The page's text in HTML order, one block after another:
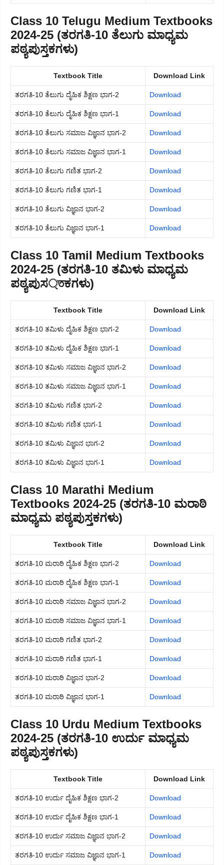
Class 10 Telugu Medium Textbooks
2024-25 (ತರಗತಿ-10 ತೆಲುಗು ಮಾಧ್ಯಮ
ಪಠ್ಯಪುಸ್ತಕಗಳು)
Textbook Title Download Link
ತರಗತಿ-10 ತೆಲುಗು ದೈಹಿಕ ಶಿಕ್ಷಣ ಭಾಗ-2 Download
ತರಗತಿ-10 ತೆಲುಗು ದೈಹಿಕ ಶಿಕ್ಷಣ ಭಾಗ-1 Download
ತರಗತಿ-10 ತೆಲುಗು ಸಮಾಜ ವಿಜ್ಞಾನ ಭಾಗ-2 Download
ತರಗತಿ-10 ತೆಲುಗು ಸಮಾಜ ವಿಜ್ಞಾನ ಭಾಗ-1 Download
ತರಗತಿ-10 ತೆಲುಗು ಗಣಿತ ಭಾಗ-2 Download
ತರಗತಿ-10 ತೆಲುಗು ಗಣಿತ ಭಾಗ-1 Download
ತರಗತಿ-10 ತೆಲುಗು ವಿಜ್ಞಾನ ಭಾಗ-2 Download
ತರಗತಿ-10 ತೆಲುಗು ವಿಜ್ಞಾನ ಭಾಗ-1 Download
Class 10 Tamil Medium Textbooks
2024-25 (ತರಗತಿ-10 ತಮಿಳು ಮಾಧ್ಯಮ
ಪಠ್ಯಪುಸ্তಕಗಳು)
Textbook Title Download Link
ತರಗತಿ-10 ತಮಿಳು ದೈಹಿಕ ಶಿಕ್ಷಣ ಭಾಗ-2 Download
ತರಗತಿ-10 ತಮಿಳು ದೈಹಿಕ ಶಿಕ್ಷಣ ಭಾಗ-1 Download
ತರಗತಿ-10 ತಮಿಳು ಸಮಾಜ ವಿಜ್ಞಾನ ಭಾಗ-2 Download
ತರಗತಿ-10 ತಮಿಳು ಸಮಾಜ ವಿಜ್ಞಾನ ಭಾಗ-1 Download
ತರಗತಿ-10 ತಮಿಳು ಗಣಿತ ಭಾಗ-2 Download
ತರಗತಿ-10 ತಮಿಳು ಗಣಿತ ಭಾಗ-1 Download
ತರಗತಿ-10 ತಮಿಳು ವಿಜ್ಞಾನ ಭಾಗ-2 Download
ತರಗತಿ-10 ತಮಿಳು ವಿಜ್ಞಾನ ಭಾಗ-1 Download
Class 10 Marathi Medium
Textbooks 2024-25 (ತರಗತಿ-10 ಮರಾಠಿ
ಮಾಧ್ಯಮ ಪಠ್ಯಪುಸ್ತಕಗಳು)
Textbook Title Download Link
ತರಗತಿ-10 ಮರಾಠಿ ದೈಹಿಕ ಶಿಕ್ಷಣ ಭಾಗ-2 Download
ತರಗತಿ-10 ಮರಾಠಿ ದೈಹಿಕ ಶಿಕ್ಷಣ ಭಾಗ-1 Download
ತರಗತಿ-10 ಮರಾಠಿ ಸಮಾಜ ವಿಜ್ಞಾನ ಭಾಗ-2 Download
ತರಗತಿ-10 ಮರಾಠಿ ಸಮಾಜ ವಿಜ್ಞಾನ ಭಾಗ-1 Download
ತರಗತಿ-10 ಮರಾಠಿ ಗಣಿತ ಭಾಗ-2 Download
ತರಗತಿ-10 ಮರಾಠಿ ಗಣಿತ ಭಾಗ-1 Download
ತರಗತಿ-10 ಮರಾಠಿ ವಿಜ್ಞಾನ ಭಾಗ-2 Download
ತರಗತಿ-10 ಮರಾಠಿ ವಿಜ್ಞಾನ ಭಾಗ-1 Download
Class 10 Urdu Medium Textbooks
2024-25 (ತರಗತಿ-10 ಉರ್ದು ಮಾಧ್ಯಮ
ಪಠ್ಯಪುಸ್ತಕಗಳು)
Textbook Title Download Link
ತರಗತಿ-10 ಉರ್ದು ದೈಹಿಕ ಶಿಕ್ಷಣ ಭಾಗ-2 Download
ತರಗತಿ-10 ಉರ್ದು ದೈಹಿಕ ಶಿಕ್ಷಣ ಭಾಗ-1 Download
ತರಗತಿ-10 ಉರ್ದು ಸಮಾಜ ವಿಜ್ಞಾನ ಭಾಗ-2 Download
ತರಗತಿ-10 ಉರ್ದು ಸಮಾಜ ವಿಜ್ಞಾನ ಭಾಗ-1 Download